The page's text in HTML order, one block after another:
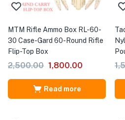
MTM Rifle Ammo Box RL-60-
30 Case-Gard 60-Round Rifle
Flip-Top Box
2,500.00 1,800.00
Read more